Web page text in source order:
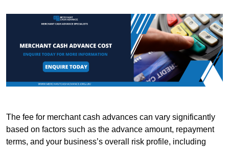
The fee for merchant cash advances can vary significantly
based on factors such as the advance amount, repayment
terms, and your business’s overall risk profile, including